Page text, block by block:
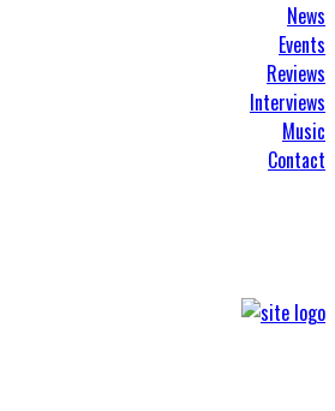
News
Events
Reviews
Interviews
Music
Contact